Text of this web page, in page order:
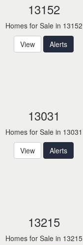
13152
Homes for Sale in 13152
View
Alerts
13031
Homes for Sale in 13031
View
Alerts
13215
Homes for Sale in 13215